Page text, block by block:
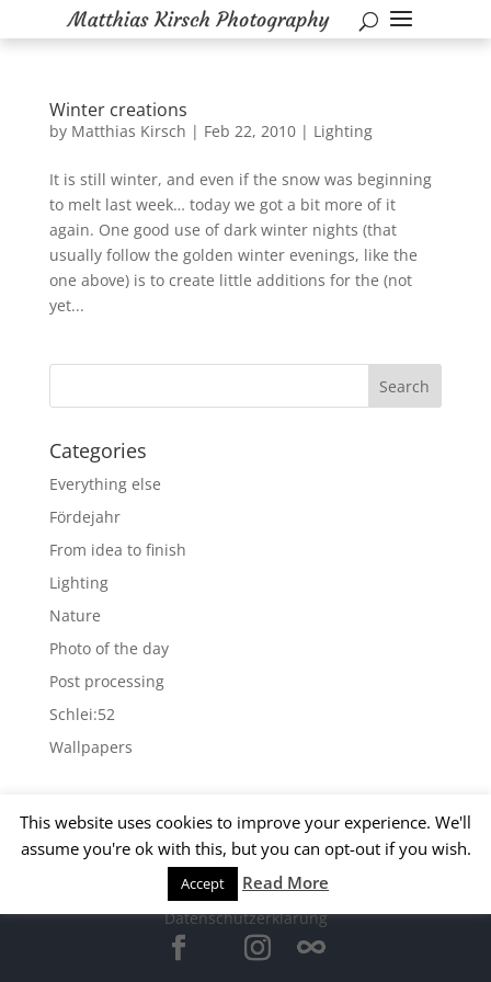
Winter creations
by Matthias Kirsch | Feb 22, 2010| Lighting
It is still winter, and even if the snow was beginning
to melt last week… today we got a bit more of it
again. One good use of dark winter nights (that
usually follow the golden winter evenings, like the
one above) is to create little additions for the (not
yet...
Categories
Everything else
Fördejahr
From idea to finish
Lighting
Nature
Photo of the day
Post processing
Schlei:52
Wallpapers
Archives
© 2015 Matthias Kirsch -Impressum
Datenschutzerklärung
This website uses cookies to improve your experience. We'll
assume you're ok with this, but you can opt-out if you wish.
Accept Read More